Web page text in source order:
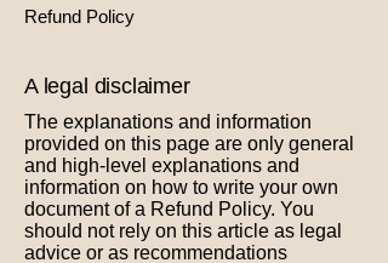
Refund Policy
A legal disclaimer
The explanations and information
provided on this page are only general
and high-level explanations and
information on how to write your own
document of a Refund Policy. You
should not rely on this article as legal
advice or as recommendations